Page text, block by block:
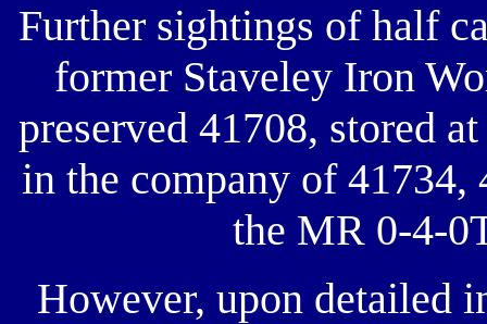
Further sightings of half
former Staveley Iron
preserved 41708, stored
in the company of 41734,
the MR 0-4-
However, upon detailed